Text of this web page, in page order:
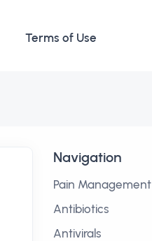
Terms of Use
Navigation
Pain Management
Antibiotics
Antivirals